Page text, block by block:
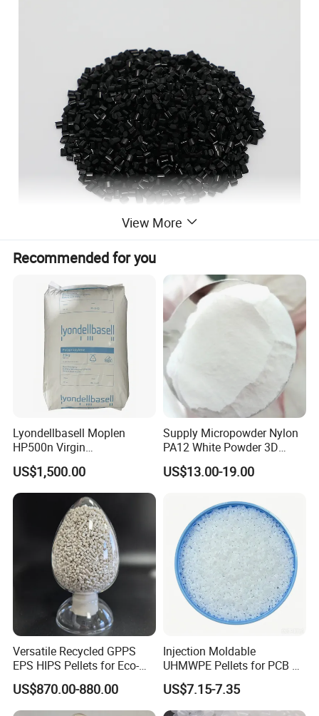
Applications
View More
Recommended for you
Lyondellbasell Moplen
HP500n Virgin
Homopolymer
Polypropylene PP Resin
US$1,500.00
Supply Micropowder Nylon
PA12 White Powder 3D
Printing Raw Material
US$13.00-19.00
Versatile Recycled GPPS
EPS HIPS Pellets for Eco-
Conscious Product
Development
US$870.00-880.00
Injection Moldable
UHMWPE Pellets for PCB &
Elevator Parts
US$7.15-7.35